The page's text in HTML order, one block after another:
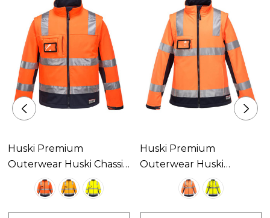
Huski Premium
Outerwear Huski Chassis
Hi-Vis 2-In-1 Contrast
Softshell 3L Available In
3 Colours
Huski Premium
Outerwear Huski
Kimberley Hi-Vis 2-In-1
Contrast Softshell 3L
Available In 2 Colours